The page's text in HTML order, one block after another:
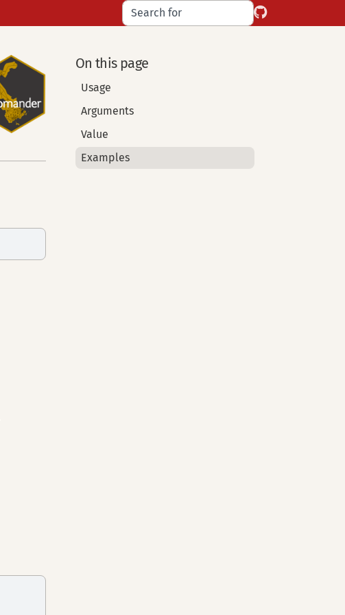
On this page
Usage
Arguments
Value
Examples